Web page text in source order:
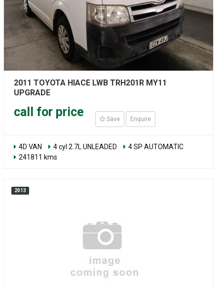
2011 TOYOTA HIACE LWB TRH201R MY11
UPGRADE
call for price
Save Enquire
4D VAN 4 cyl 2.7L UNLEADED
4 SP AUTOMATIC
241811 kms
2013